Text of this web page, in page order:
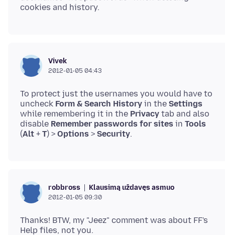
Vivek
2012-01-05 04:43
To protect just the usernames you would have to
uncheck Form & Search History in the Settings
while remembering it in the Privacy tab and also
disable Remember passwords for sites in Tools
(Alt + T) > Options > Security
robbross Klausimą uždavęs asmuo
2012-01-05 09:30
Thanks! BTW, my "Jeez" comment was about FF's